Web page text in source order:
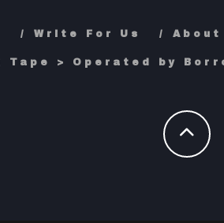
Write For Us About
Tape > Operated by